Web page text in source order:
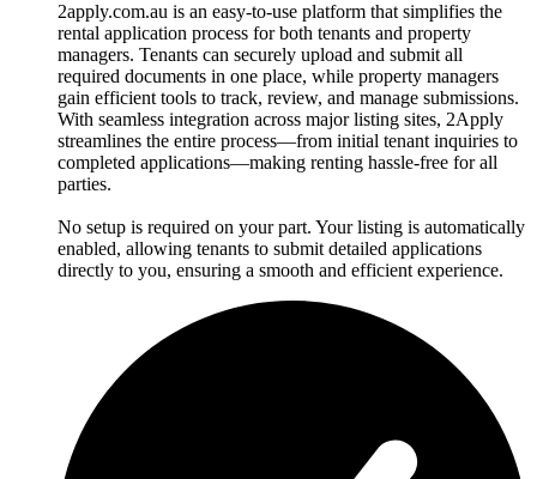
2apply.com.au is an easy-to-use platform that simplifies the
rental application process for both tenants and property
managers. Tenants can securely upload and submit all
required documents in one place, while property managers
gain efficient tools to track, review, and manage submissions.
With seamless integration across major listing sites, 2Apply
streamlines the entire process—from initial tenant inquiries to
completed applications—making renting hassle-free for all
parties.
No setup is required on your part. Your listing is automatically
enabled, allowing tenants to submit detailed applications
directly to you, ensuring a smooth and efficient experience.